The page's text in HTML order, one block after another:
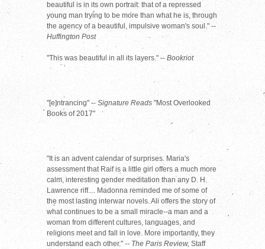
beautiful is in its own portrait: that of a repressed
young man trying to be more than what he is, through
the agency of a beautiful, impulsive woman's soul."--
Huffington Post
"This was beautiful in all its layers." -- Bookriot
"[e]ntrancing" -- Signature Reads "Most Overlooked
Books of 2017"
"It is an advent calendar of surprises. Maria's
assessment that Raif is a little girl offers a much more
calm, interesting gender meditation than any D. H.
Lawrence riff.... Madonna reminded me of some of
the most lasting interwar novels. Ali offers the story of
what continues to be a small miracle--a man and a
woman from different cultures, languages, and
religions meet and fall in love. More importantly, they
understand each other." -- The Paris Review, Staff